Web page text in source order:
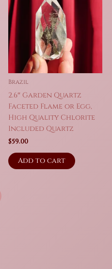
Brazil
2.6″ Garden Quartz
Faceted Flame or Egg,
High Quality Chlorite
Included Quartz
$59.00
Add to cart